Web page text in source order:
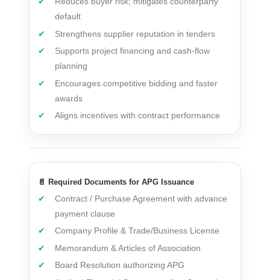
default
Strengthens supplier reputation in tenders
Supports project financing and cash-flow
planning
Encourages competitive bidding and faster
awards
Aligns incentives with contract performance
📄 Required Documents for APG Issuance
Contract / Purchase Agreement with advance
payment clause
Company Profile & Trade/Business License
Memorandum & Articles of Association
Board Resolution authorizing APG